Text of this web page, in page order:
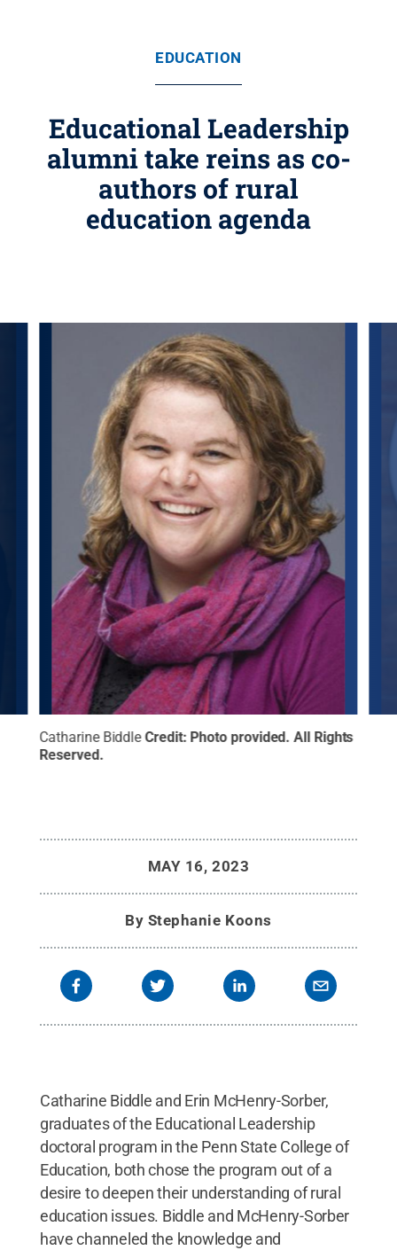
EDUCATION
Educational Leadership
alumni take reins as co-
authors of rural
education agenda
Catharine Biddle Credit: Photo provided.All Rights
Reserved.
MAY 16, 2023
By Stephanie Koons
Catharine Biddle and Erin McHenry-Sorber,
graduates of the Educational Leadership
doctoral program in the Penn State College of
Education, both chose the program out of a
desire to deepen their understanding of rural
education issues. Biddle and McHenry-Sorber
have channeled the knowledge and